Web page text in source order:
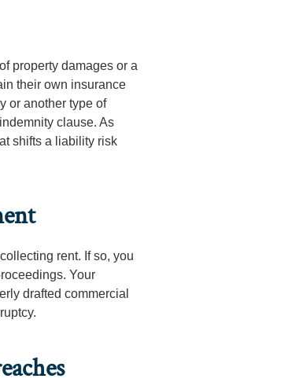
property damages or a
their own insurance
or another type of
clause. As
shifts a liability risk
rent. If so, you
Your
drafted commercial